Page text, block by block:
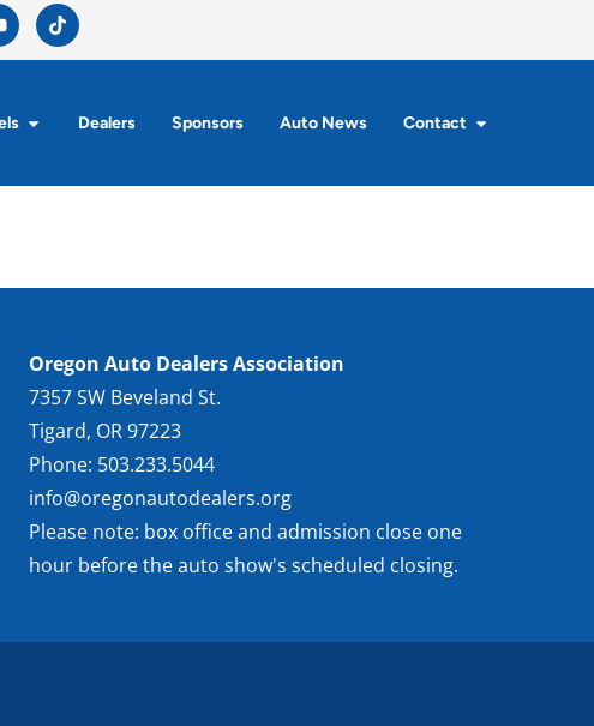
Dealers Sponsors Auto News Contact
Oregon Auto Dealers Association
7357 SW Beveland St.
Tigard, OR 97223
Phone: 503.233.5044
info@oregonautodealers.org
Please note: box office and admission close one
hour before the auto show's scheduled closing.